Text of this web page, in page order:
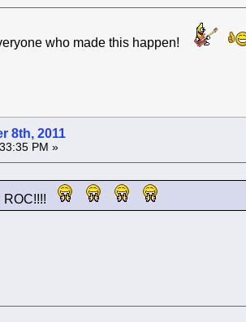
who made this happen!
8th, 2011
PM »